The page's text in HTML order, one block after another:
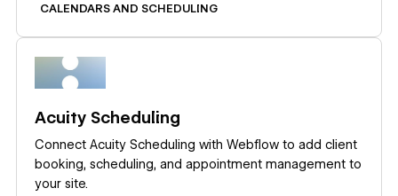
CALENDARS AND SCHEDULING
Acuity Scheduling
Connect Acuity Scheduling with Webflow to add client
booking, scheduling, and appointment management to
your site.